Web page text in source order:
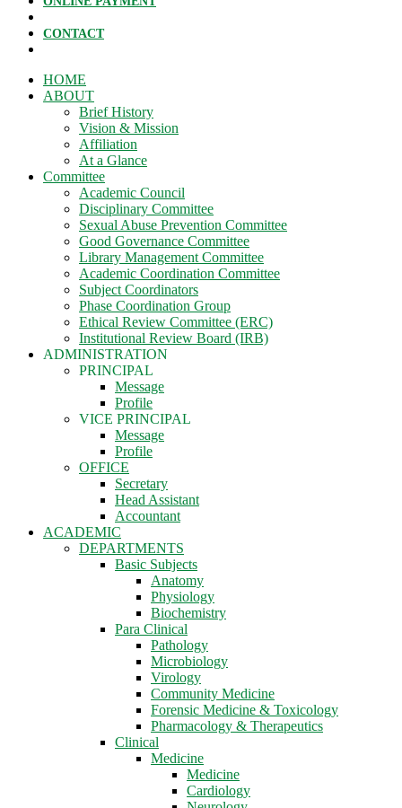
CONTACT
HOME
ABOUT
Brief History
Vision & Mission
Affiliation
At a Glance
Committee
Academic Council
Disciplinary Committee
Sexual Abuse Prevention Committee
Good Governance Committee
Library Management Committee
Academic Coordination Committee
Subject Coordinators
Phase Coordination Group
Ethical Review Committee (ERC)
Institutional Review Board (IRB)
ADMINISTRATION
PRINCIPAL
Message
Profile
VICE PRINCIPAL
Message
Profile
OFFICE
Secretary
Head Assistant
Accountant
ACADEMIC
DEPARTMENTS
Basic Subjects
Anatomy
Physiology
Biochemistry
Para Clinical
Pathology
Microbiology
Virology
Community Medicine
Forensic Medicine & Toxicology
Pharmacology & Therapeutics
Clinical
Medicine
Medicine
Cardiology